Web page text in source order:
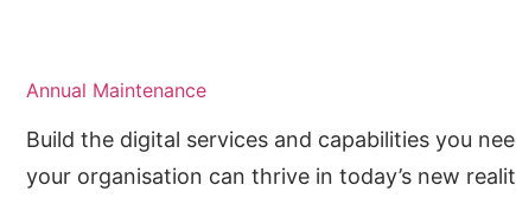
Annual Maintenance
Build the digital services and capabilities you
your organisation can thrive in today’s new